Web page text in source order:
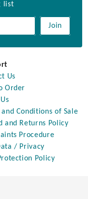
list
Join
Us
Order
and Conditions of Sale
and Returns Policy
Procedure
/ Privacy
Policy